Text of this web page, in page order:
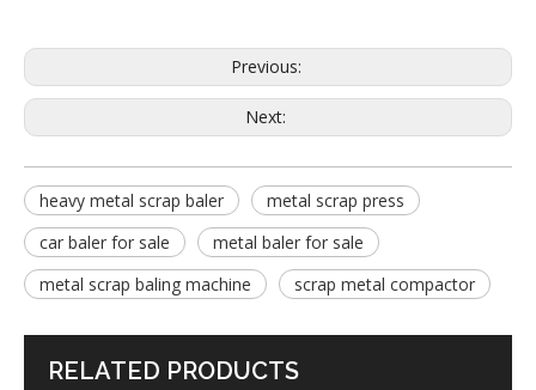
Previous:
Next:
heavy metal scrap baler
metal scrap press
car baler for sale
metal baler for sale
metal scrap baling machine
scrap metal compactor
RELATED PRODUCTS